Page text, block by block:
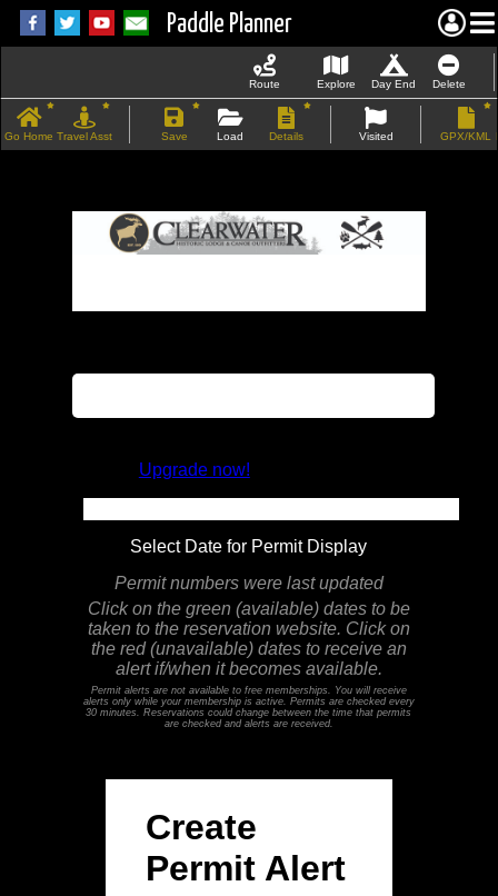
Paddle Planner
Route Explore Day End Delete
Go Home Travel Asst Save Load Details Visited GPX/KML
Upgrade now!
Select Date for Permit Display
Permit numbers were last updated
Click on the green (available) dates to be
taken to the reservation website. Click on
the red (unavailable) dates to receive an
alert if/when it becomes available.
Permit alerts are not available to free memberships. You will receive
alerts only while your membership is active. Permits are checked every
30 minutes. Reservations could change between the time that permits
are checked and alerts are received.